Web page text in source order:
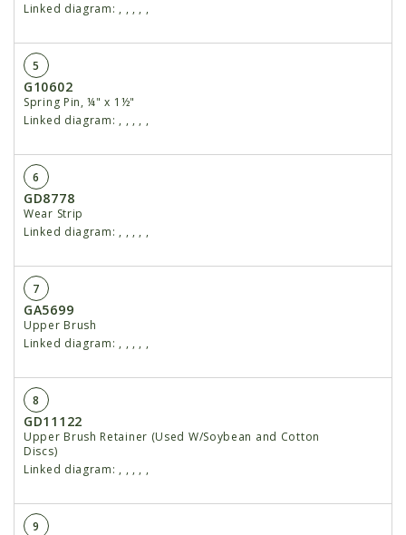
Linked diagram: , , , , ,
5
G10602
Spring Pin, ¼" x 1½"
Linked diagram: , , , , ,
6
GD8778
Wear Strip
Linked diagram: , , , , ,
7
GA5699
Upper Brush
Linked diagram: , , , , ,
8
GD11122
Upper Brush Retainer (Used W/Soybean and Cotton
Discs)
Linked diagram: , , , , ,
9